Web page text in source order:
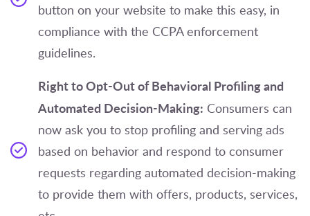
button on your website to make this easy, in
compliance with the CCPA enforcement
guidelines.
Right to Opt-Out of Behavioral Profiling and
Automated Decision-Making: Consumers can
now ask you to stop profiling and serving ads
based on behavior and respond to consumer
requests regarding automated decision-making
to provide them with offers, products, services,